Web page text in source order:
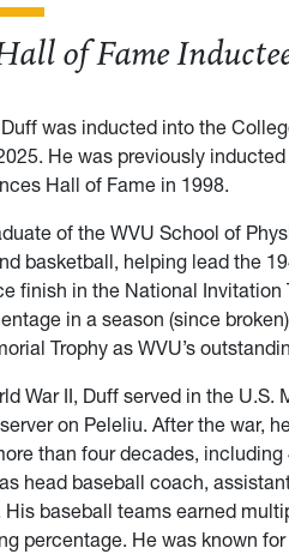
of Fame
was inducted into the
He was previously
Hall of Fame in 1998.
of the WVU School of
basketball, helping lead the
finish in the National
in a season (since
Trophy as WVU’s
War II, Duff served in the
on Peleliu. After the war,
than four decades,
head baseball coach,
baseball teams earned
percentage. He was known